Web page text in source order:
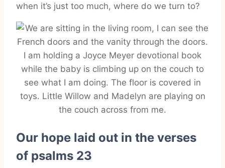
when it’s just too much, where do we turn to?
Our hope laid out in the verses
of psalms 23